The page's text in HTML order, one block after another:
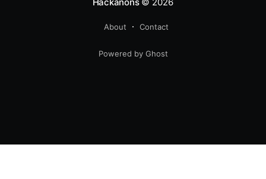
About Contact
Powered by Ghost